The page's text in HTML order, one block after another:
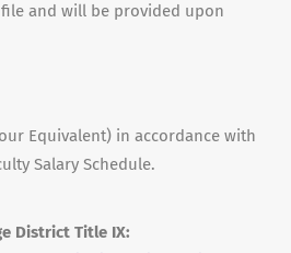
and will be provided upon
Equivalent) in accordance with
Salary Schedule.
District Title IX: